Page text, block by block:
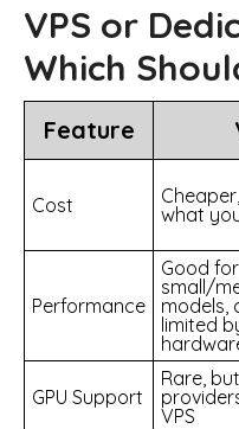
VPS or
Which
Feature
Cost
what
Performance
Good for
small/
models,
limited
GPU Support
Rare,
VPS